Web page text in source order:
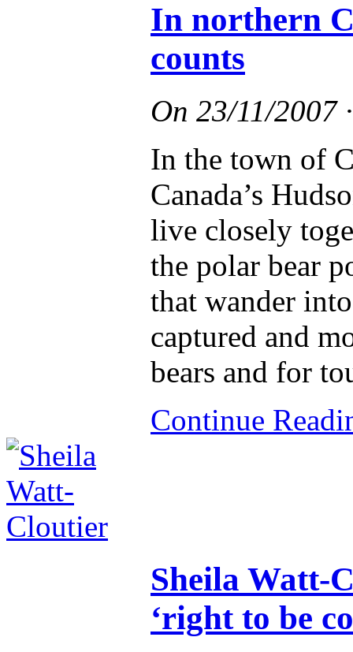
In northern
counts
On 23/11/2007
In the town of
Canada’s
live closely
the polar bear
that wander
captured and
bears and for
Continue
Sheila Watt-
‘right to be